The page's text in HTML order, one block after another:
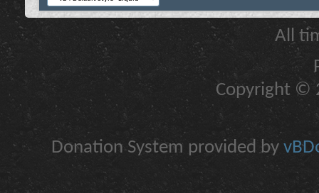
All
Copyright ©
Donation System provided by